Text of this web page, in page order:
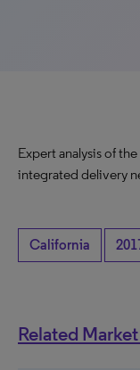
Expert analysis of
integrated delivery
California
Related